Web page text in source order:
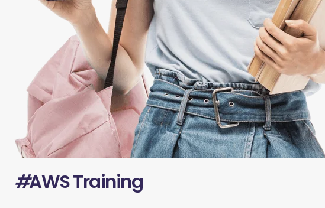
#AWS Training